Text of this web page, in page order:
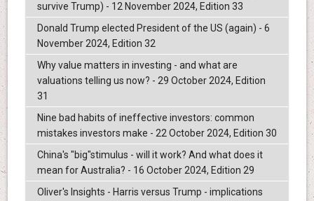
survive Trump) - 12 November 2024, Edition 33
Donald Trump elected President of the US (again) - 6
November 2024, Edition 32
Why value matters in investing - and what are
valuations telling us now? - 29 October 2024, Edition
31
Nine bad habits of ineffective investors: common
mistakes investors make - 22 October 2024, Edition 30
China's "big"stimulus - will it work? And what does it
mean for Australia? - 16 October 2024, Edition 29
Oliver's Insights - Harris versus Trump - implications